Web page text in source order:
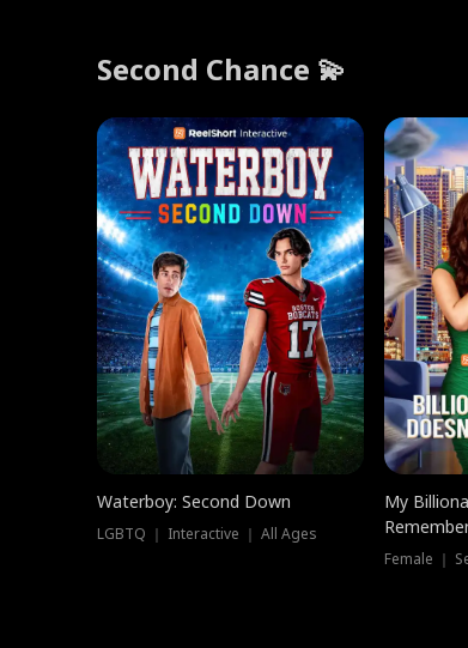
Second Chance 💫
Waterboy: Second Down
LGBTQ ｜ Interactive ｜ All Ages
My
Female ｜